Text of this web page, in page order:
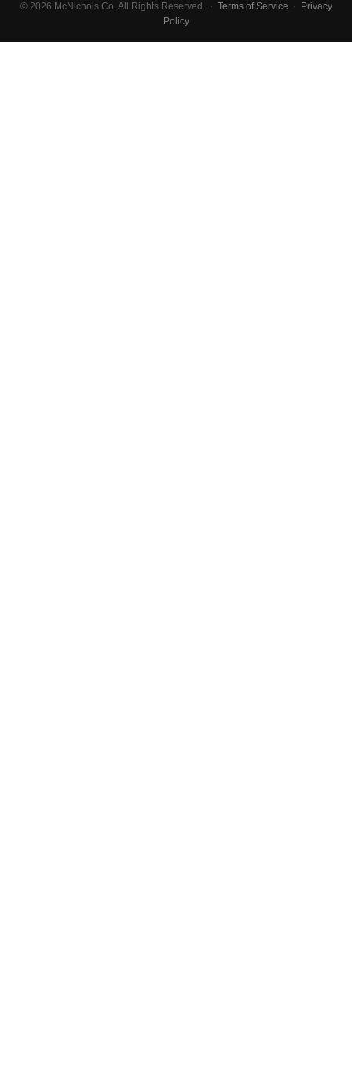
© 2026 McNichols Co. All Rights Reserved. · Terms of Service ·
Privacy
Policy